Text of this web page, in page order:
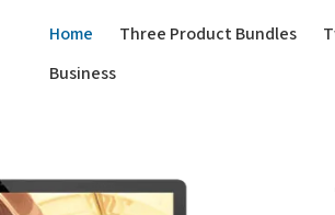
Home Three Product Bundles
Business